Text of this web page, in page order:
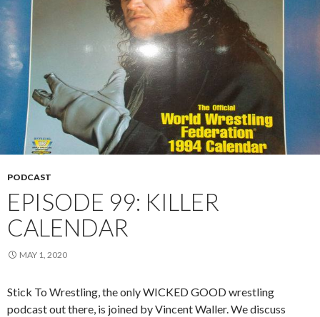
PODCAST
EPISODE 99: KILLER
CALENDAR
MAY 1, 2020
Stick To Wrestling, the only WICKED GOOD wrestling
podcast out there, is joined by Vincent Waller. We discuss